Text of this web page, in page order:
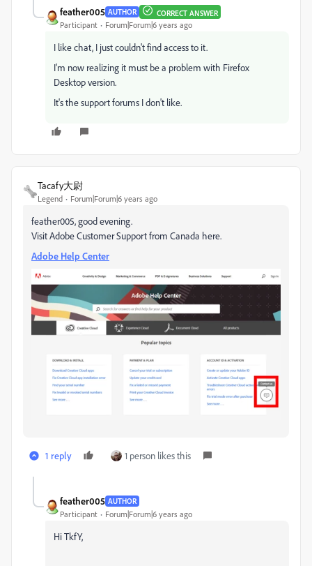
feather005 AUTHOR CORRECT ANSWER
Participant Forum|Forum|6 years ago
I like chat, I just couldn't find access to it.
I'm now realizing it must be a problem with Firefox
Desktop version.
It's the support forums I don't like.
Tacafy大尉
Legend Forum|Forum|6 years ago
feather005, good evening.
Visit Adobe Customer Support from Canada here.
Adobe Help Center
1 reply 1 person likes this
feather005 AUTHOR
Participant Forum|Forum|6 years ago
Hi TkfY,